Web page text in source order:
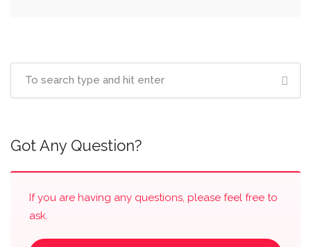
Got Any Question?
If you are having any questions, please feel free to
ask.